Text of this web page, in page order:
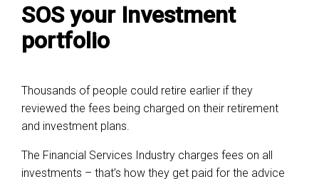
SOS your Investment
portfolio
Thousands of people could retire earlier if they
reviewed the fees being charged on their retirement
and investment plans.
The Financial Services Industry charges fees on all
investments – that’s how they get paid for the advice